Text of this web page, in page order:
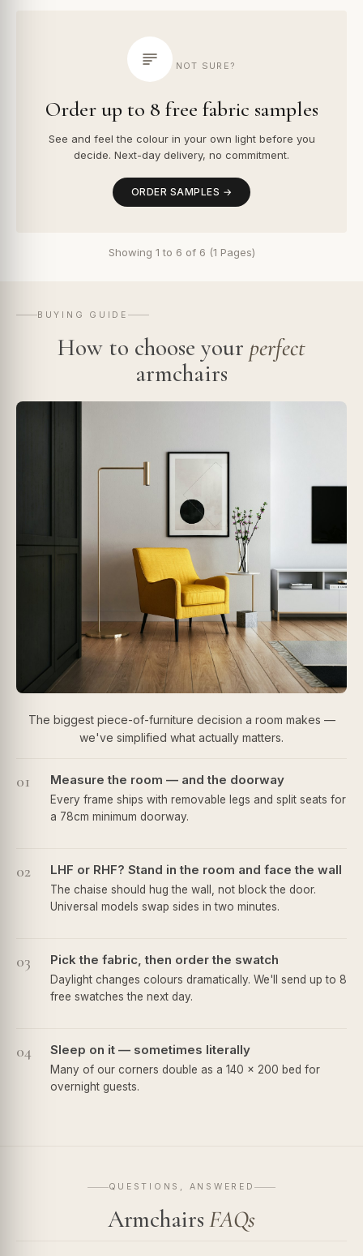
NOT SURE?
Order up to 8 free fabric samples
See and feel the colour in your own light before you
decide. Next-day delivery, no commitment.
ORDER SAMPLES →
Showing 1 to 6 of 6 (1 Pages)
BUYING GUIDE
How to choose your perfect
armchairs
The biggest piece-of-furniture decision a room makes —
we've simplified what actually matters.
01 Measure the room — and the doorway
Every frame ships with removable legs and split seats for
a 78cm minimum doorway.
02 LHF or RHF? Stand in the room and face the wall
The chaise should hug the wall, not block the door.
Universal models swap sides in two minutes.
03 Pick the fabric, then order the swatch
Daylight changes colours dramatically. We'll send up to 8
free swatches the next day.
04 Sleep on it — sometimes literally
Many of our corners double as a 140 × 200 bed for
overnight guests.
QUESTIONS, ANSWERED
ArmchairsFAQs